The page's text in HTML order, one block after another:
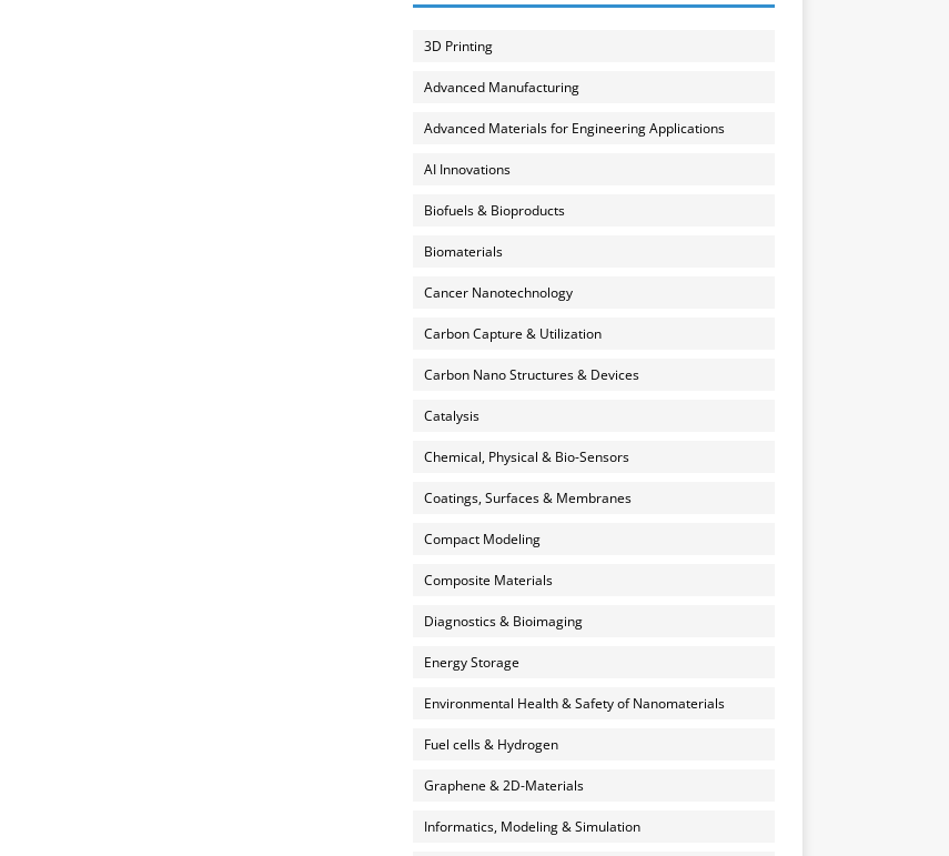
3D Printing
Advanced Manufacturing
Advanced Materials for Engineering Applications
AI Innovations
Biofuels & Bioproducts
Biomaterials
Cancer Nanotechnology
Carbon Capture & Utilization
Carbon Nano Structures & Devices
Catalysis
Chemical, Physical & Bio-Sensors
Coatings, Surfaces & Membranes
Compact Modeling
Composite Materials
Diagnostics & Bioimaging
Energy Storage
Environmental Health & Safety of Nanomaterials
Fuel cells & Hydrogen
Graphene & 2D-Materials
Informatics, Modeling & Simulation